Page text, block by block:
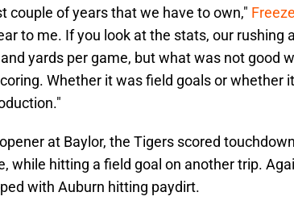
couple of years that we have to own,"
to me. If you look at the stats, our rushing
yards per game, but what was not good
Whether it was field goals or whether
at Baylor, the Tigers scored
while hitting a field goal on another trip.
with Auburn hitting paydirt.